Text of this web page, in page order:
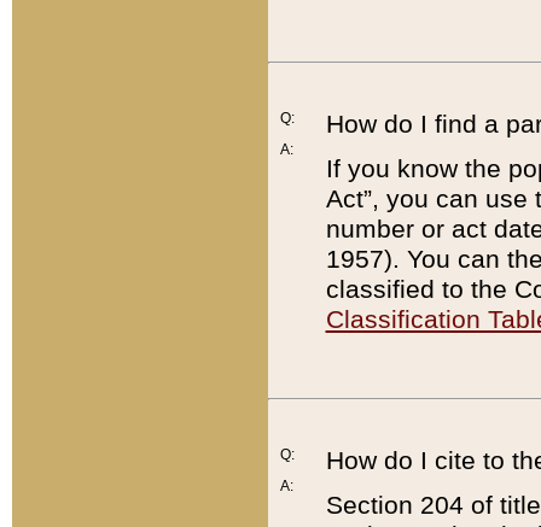
Q:
A:
How do I find a
If you know the
Act”, you can use
number or act
1957). You can
classified to the
Classification
Q:
A:
How do I cite to
Section 204 of